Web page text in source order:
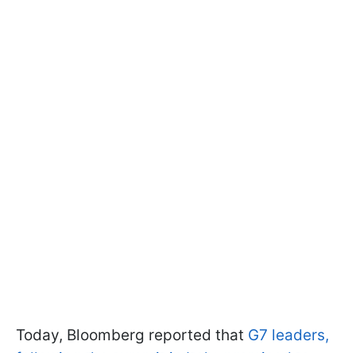
Today, Bloomberg reported that G7 leaders,